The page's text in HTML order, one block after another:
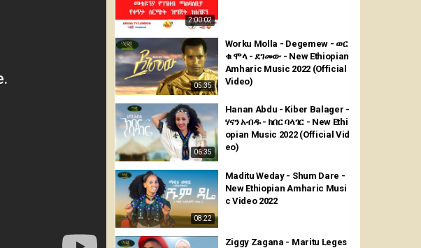
2:00:02
05:35
Worku Molla - Degemew - ወር
ቁ ሞላ - ደገመው - New Ethiopian
Amharic Music 2022 (Official
Video)
06:35
Hanan Abdu - Kiber Balager -
ሃናን አብዱ - ክበር ባላገር - New Ethi
opian Music 2022 (Official Vid
eo)
08:22
Maditu Weday - Shum Dare -
New Ethiopian Amharic Musi
c Video 2022
Ziggy Zagana - Maritu Leges